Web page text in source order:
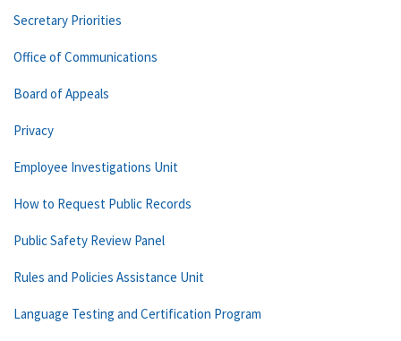
Secretary Priorities
Office of Communications
Board of Appeals
Privacy
Employee Investigations Unit
How to Request Public Records
Public Safety Review Panel
Rules and Policies Assistance Unit
Language Testing and Certification Program